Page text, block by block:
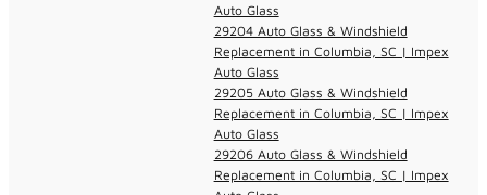
Auto Glass
29204 Auto Glass & Windshield
Replacement in Columbia, SC | Impex
Auto Glass
29205 Auto Glass & Windshield
Replacement in Columbia, SC | Impex
Auto Glass
29206 Auto Glass & Windshield
Replacement in Columbia, SC | Impex